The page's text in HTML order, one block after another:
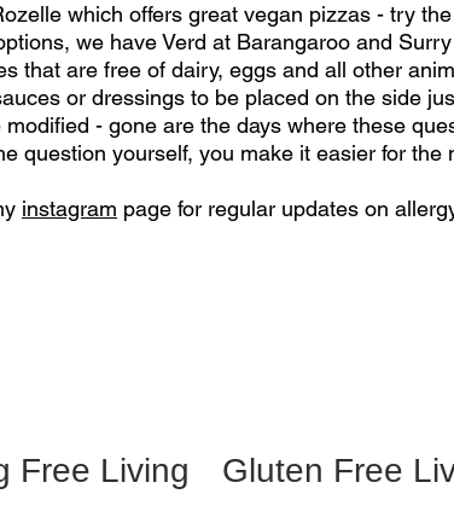
which offers great vegan pizzas - try
we have Verd at Barangaroo and
that are free of dairy, eggs and all other
or dressings to be placed on the side
modified - gone are the days where these
question yourself, you make it easier for
instagram page for regular updates on
Free Living Gluten Free